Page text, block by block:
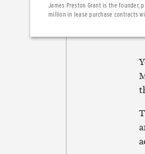
James Preston Grant is the founder,
million in lease purchase contracts